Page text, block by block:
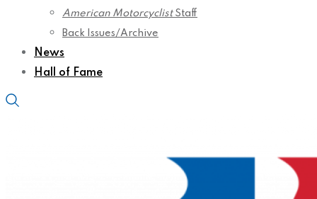
American MotorcyclistStaff
Back Issues/Archive
News
Hall of Fame